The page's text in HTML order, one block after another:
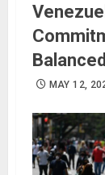
MAY 12,